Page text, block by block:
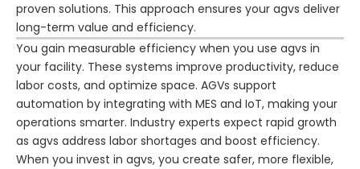
proven solutions. This approach ensures your agvs deliver
long-term value and efficiency.
You gain measurable efficiency when you use agvs in
your facility. These systems improve productivity, reduce
labor costs, and optimize space. AGVs support
automation by integrating with MES and IoT, making your
operations smarter. Industry experts expect rapid growth
as agvs address labor shortages and boost efficiency.
When you invest in agvs, you create safer, more flexible,